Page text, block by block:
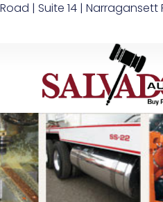
| Suite 14 | Narragansett